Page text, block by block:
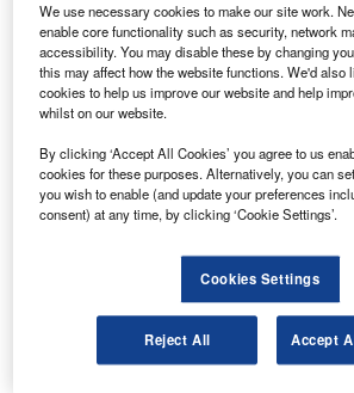
Discover B2B Marketing That
Combine business intelligence and
reach engaged professionals across 36
platforms.
Find out more
Three of the experiments on the rocket
new titanium-aluminium alloys, nickel
We use necessary cookies to make our site work.
enable core functionality such as security, network
accessibility. You may disable these by changing
this may affect how the website functions. We'd also
cookies to help us improve our website and help
whilst on our website.
By clicking ‘Accept All Cookies’ you agree to us
cookies for these purposes. Alternatively, you can
you wish to enable (and update your preferences
consent) at any time, by clicking ‘Cookie Settings’.
Cookies Settings
Reject All Accept